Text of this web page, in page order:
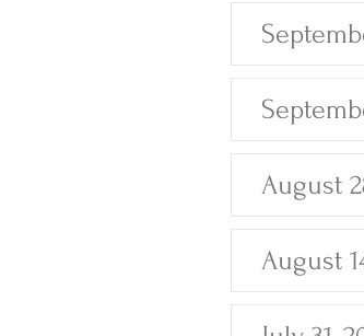
August
August